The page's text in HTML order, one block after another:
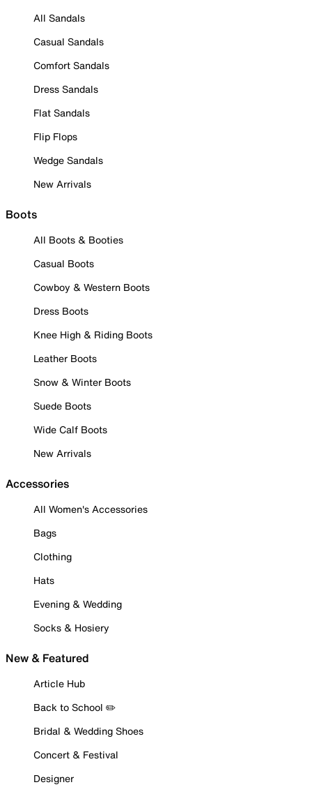
All Sandals
Casual Sandals
Comfort Sandals
Dress Sandals
Flat Sandals
Flip Flops
Wedge Sandals
New Arrivals
Boots
All Boots & Booties
Casual Boots
Cowboy & Western Boots
Dress Boots
Knee High & Riding Boots
Leather Boots
Snow & Winter Boots
Suede Boots
Wide Calf Boots
New Arrivals
Accessories
All Women's Accessories
Bags
Clothing
Hats
Evening & Wedding
Socks & Hosiery
New & Featured
Article Hub
Back to School ✏️
Bridal & Wedding Shoes
Concert & Festival
Designer